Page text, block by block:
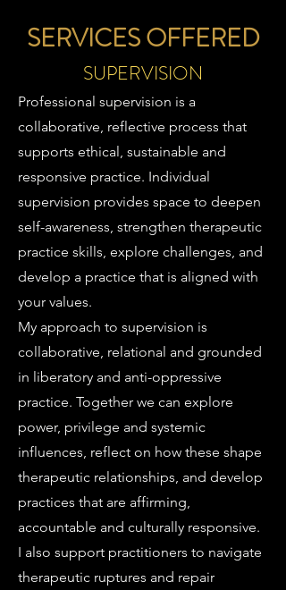
SERVICES OFFERED
SUPERVISION
Professional supervision is a
collaborative, reflective process that
supports ethical, sustainable and
responsive practice. Individual
supervision provides space to deepen
self-awareness, strengthen therapeutic
practice skills, explore challenges, and
develop a practice that is aligned with
your values.
My approach to supervision is
collaborative, relational and grounded
in liberatory and anti-oppressive
practice. Together we can explore
power, privilege and systemic
influences, reflect on how these shape
therapeutic relationships, and develop
practices that are affirming,
accountable and culturally responsive.
I also support practitioners to navigate
therapeutic ruptures and repair